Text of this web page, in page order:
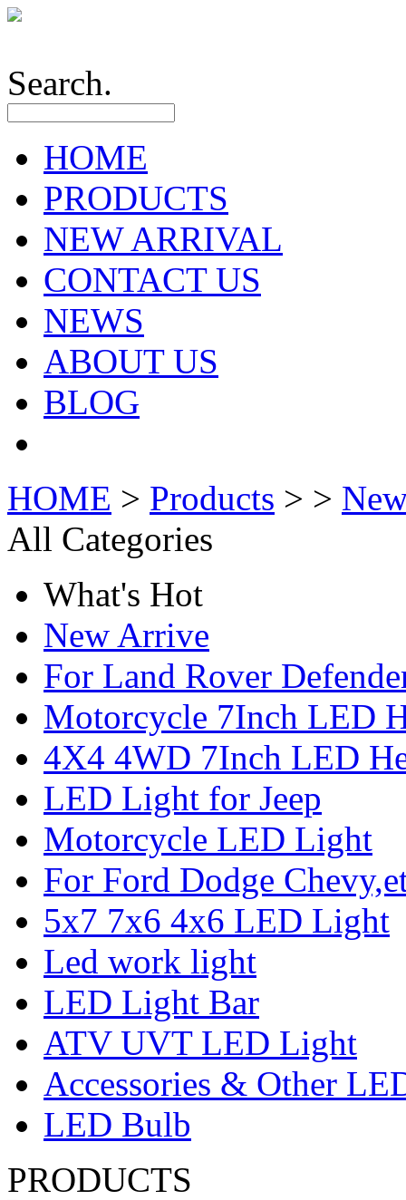
Search.
HOME
PRODUCTS
NEW ARRIVAL
CONTACT US
NEWS
ABOUT US
BLOG
HOME > Products > >
All Categories
What's Hot
New Arrive
For Land Rover
Motorcycle 7Inch LED
4X4 4WD 7Inch LED
LED Light for Jeep
Motorcycle LED Light
For Ford Dodge
5x7 7x6 4x6 LED Light
Led work light
LED Light Bar
ATV UVT LED Light
Accessories & Other
LED Bulb
PRODUCTS